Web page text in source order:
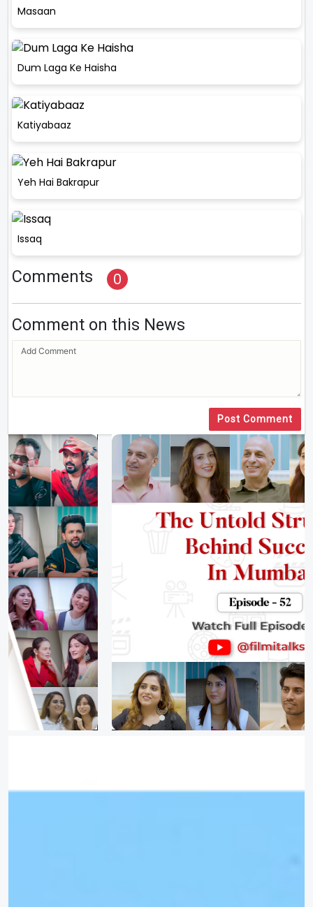
Masaan
Dum Laga Ke Haisha
Katiyabaaz
Yeh Hai Bakrapur
Issaq
Comments 0
Comment on this News
Post Comment